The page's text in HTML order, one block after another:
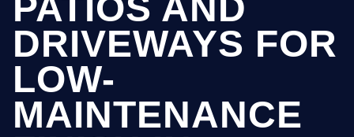
DRIVEWAYS FOR
LOW-
MAINTENANCE